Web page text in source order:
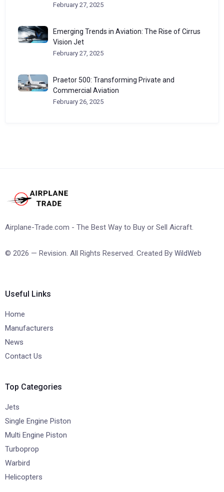
February 27, 2025
Emerging Trends in Aviation: The Rise of Cirrus
Vision Jet
February 27, 2025
Praetor 500: Transforming Private and
Commercial Aviation
February 26, 2025
Airplane-Trade.com - The Best Way to Buy or Sell Aicraft.
© 2026 — Revision. All Rights Reserved. Created By WildWeb
Useful Links
Home
Manufacturers
News
Contact Us
Top Categories
Jets
Single Engine Piston
Multi Engine Piston
Turboprop
Warbird
Helicopters